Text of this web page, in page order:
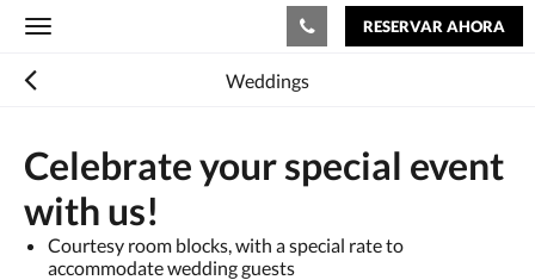
Toggle
RESERVAR AHORA
Weddings
Celebrate your special event
with us!
Courtesy room blocks, with a special rate to
accommodate wedding guests